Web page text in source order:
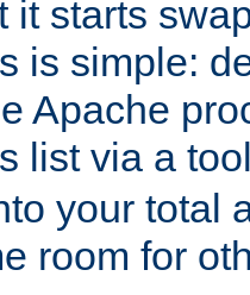
it starts
is simple:
Apache
list via a
your total
room for